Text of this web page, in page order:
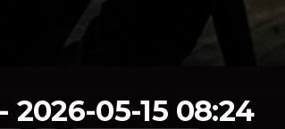
2026-05-15 08:24